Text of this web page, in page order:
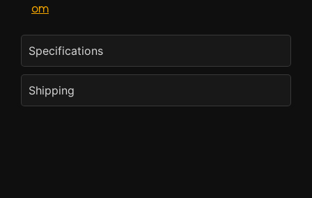
om
Specifications
Shipping